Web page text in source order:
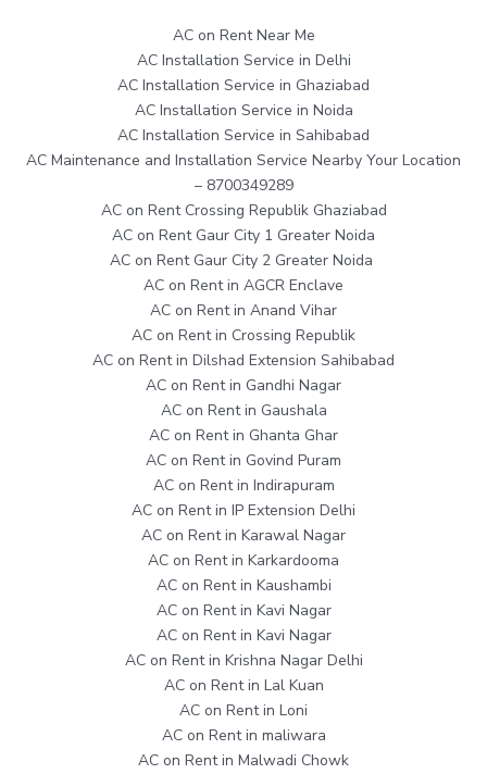
AC on Rent Near Me
AC Installation Service in Delhi
AC Installation Service in Ghaziabad
AC Installation Service in Noida
AC Installation Service in Sahibabad
AC Maintenance and Installation Service Nearby Your Location
– 8700349289
AC on Rent Crossing Republik Ghaziabad
AC on Rent Gaur City 1 Greater Noida
AC on Rent Gaur City 2 Greater Noida
AC on Rent in AGCR Enclave
AC on Rent in Anand Vihar
AC on Rent in Crossing Republik
AC on Rent in Dilshad Extension Sahibabad
AC on Rent in Gandhi Nagar
AC on Rent in Gaushala
AC on Rent in Ghanta Ghar
AC on Rent in Govind Puram
AC on Rent in Indirapuram
AC on Rent in IP Extension Delhi
AC on Rent in Karawal Nagar
AC on Rent in Karkardooma
AC on Rent in Kaushambi
AC on Rent in Kavi Nagar
AC on Rent in Kavi Nagar
AC on Rent in Krishna Nagar Delhi
AC on Rent in Lal Kuan
AC on Rent in Loni
AC on Rent in maliwara
AC on Rent in Malwadi Chowk